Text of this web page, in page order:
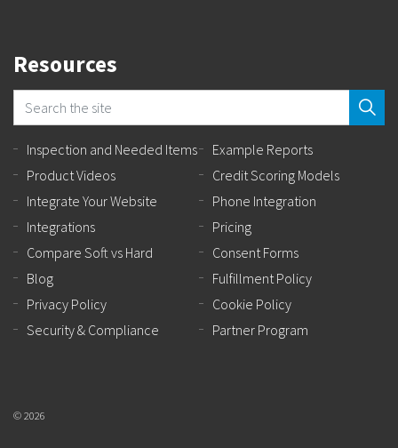
Resources
Inspection and Needed Items
Example Reports
Product Videos
Credit Scoring Models
Integrate Your Website
Phone Integration
Integrations
Pricing
Compare Soft vs Hard
Consent Forms
Blog
Fulfillment Policy
Privacy Policy
Cookie Policy
Security & Compliance
Partner Program
© 2026